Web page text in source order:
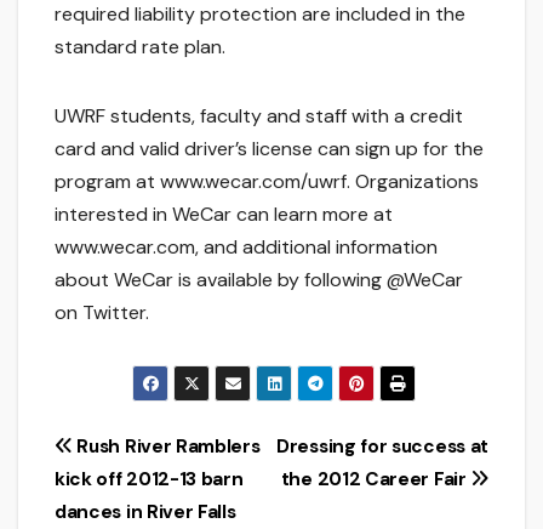
required liability protection are included in the
standard rate plan.
UWRF students, faculty and staff with a credit
card and valid driver’s license can sign up for the
program at www.wecar.com/uwrf. Organizations
interested in WeCar can learn more at
www.wecar.com, and additional information
about WeCar is available by following @WeCar
on Twitter.
Post
navigation
Dressing for success at
the 2012 Career Fair
Rush River Ramblers
kick off 2012-13 barn
dances in River Falls